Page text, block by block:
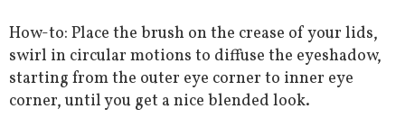
How-to: Place the brush on the crease of your lids,
swirl in circular motions to diffuse the eyeshadow,
starting from the outer eye corner to inner eye
corner, until you get a nice blended look.